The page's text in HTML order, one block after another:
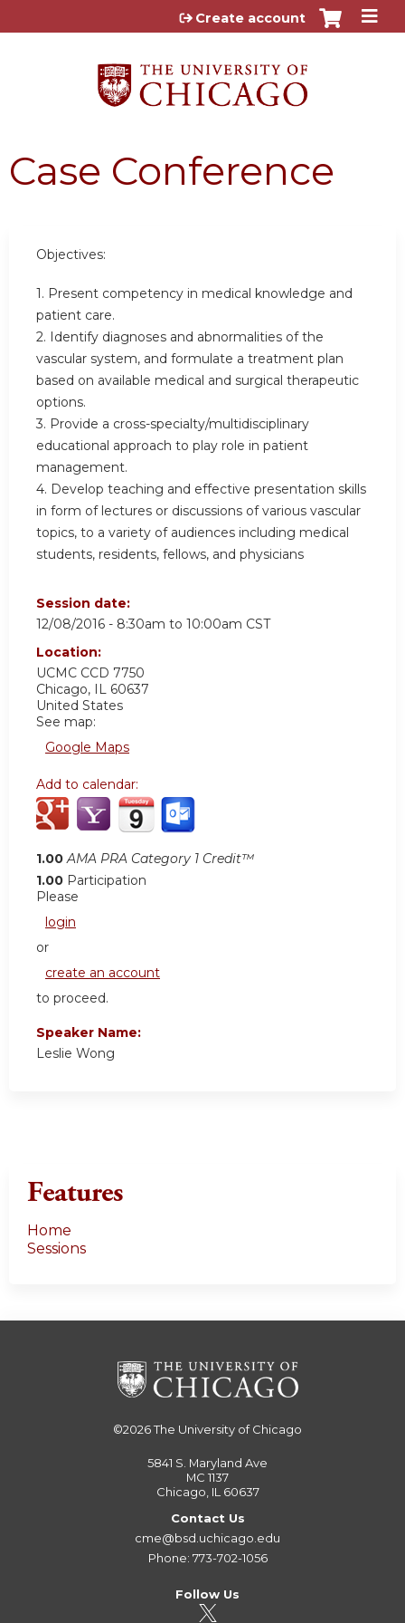
Jump to content
Create account
Case Conference
Objectives:
1. Present competency in medical knowledge and
patient care.
2. Identify diagnoses and abnormalities of the
vascular system, and formulate a treatment plan
based on available medical and surgical therapeutic
options.
3. Provide a cross-specialty/multidisciplinary
educational approach to play role in patient
management.
4. Develop teaching and effective presentation skills
in form of lectures or discussions of various vascular
topics, to a variety of audiences including medical
students, residents, fellows, and physicians
Session date:
12/08/2016 - 8:30am to 10:00am CST
Location:
UCMC CCD 7750
Chicago, IL 60637
United States
See map:
Google Maps
Add to calendar:
1.00 AMA PRA Category 1 Credit™
1.00 Participation
Please
login
or
create an account
to proceed.
Speaker Name:
Leslie Wong
Features
Home
Sessions
©2026The University of Chicago
5841 S. Maryland Ave
MC 1137
Chicago, IL 60637
Contact Us
cme@bsd.uchicago.edu
Phone: 773-702-1056
Follow Us